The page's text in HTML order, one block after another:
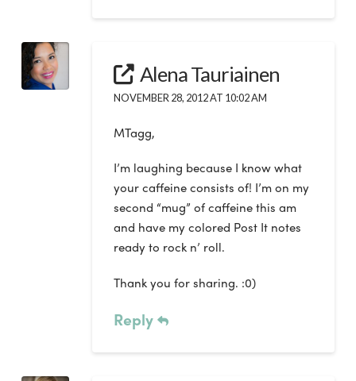
Alena Tauriainen
NOVEMBER 28, 2012 AT 10:02 AM
MTagg,
I’m laughing because I know what
your caffeine consists of! I’m on my
second “mug” of caffeine this am
and have my colored Post It notes
ready to rock n’ roll.
Thank you for sharing. :0)
Reply